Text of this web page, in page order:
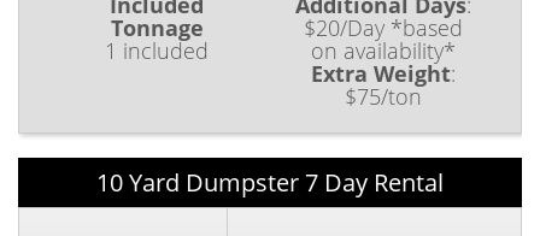
Tonnage
1 included
$20/Day *based
on availability*
Extra Weight:
$75/ton
10 Yard Dumpster 7 Day Rental